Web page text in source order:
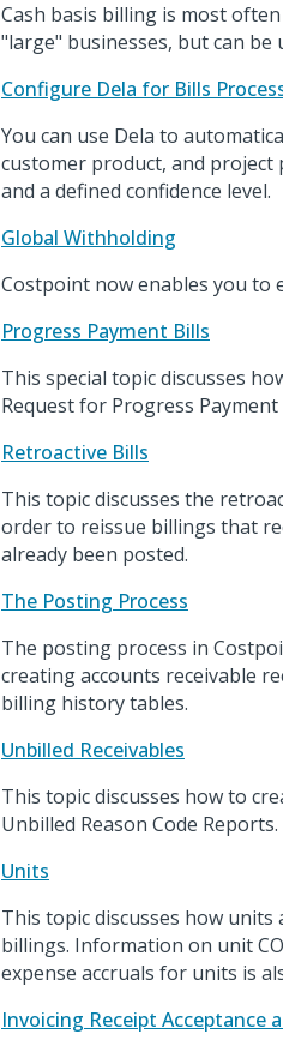
Cash basis billing is most
"large" businesses, but can
Configure Dela for Bills
You can use Dela to
customer product, and
and a defined confidence level.
Global Withholding
Costpoint now enables you to
Progress Payment Bills
This special topic discusses
Request for Progress Payment
Retroactive Bills
This topic discusses the
order to reissue billings that
already been posted.
The Posting Process
The posting process in
creating accounts receivable
billing history tables.
Unbilled Receivables
This topic discusses how to
Unbilled Reason Code Reports.
Units
This topic discusses how
billings. Information on unit
expense accruals for units is
Invoicing Receipt Acceptance